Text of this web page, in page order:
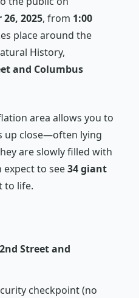
2025, from 1:00
place around the
History,
and Columbus
area allows you to
up close—often lying
are slowly filled with
expect to see34 giant
to life.
Street and
checkpoint (no